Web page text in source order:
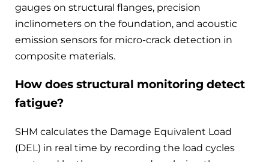
gauges on structural flanges, precision
inclinometers on the foundation, and acoustic
emission sensors for micro-crack detection in
composite materials.
How does structural monitoring detect
fatigue?
SHM calculates the Damage Equivalent Load
(DEL) in real time by recording the load cycles